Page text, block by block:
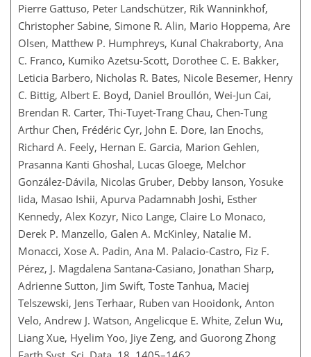
Pierre Gattuso, Peter Landschützer, Rik Wanninkhof,
Christopher Sabine, Simone R. Alin, Mario Hoppema, Are
Olsen, Matthew P. Humphreys, Kunal Chakraborty, Ana
C. Franco, Kumiko Azetsu-Scott, Dorothee C. E. Bakker,
Leticia Barbero, Nicholas R. Bates, Nicole Besemer, Henry
C. Bittig, Albert E. Boyd, Daniel Broullón, Wei-Jun Cai,
Brendan R. Carter, Thi-Tuyet-Trang Chau, Chen-Tung
Arthur Chen, Frédéric Cyr, John E. Dore, Ian Enochs,
Richard A. Feely, Hernan E. Garcia, Marion Gehlen,
Prasanna Kanti Ghoshal, Lucas Gloege, Melchor
González-Dávila, Nicolas Gruber, Debby Ianson, Yosuke
Iida, Masao Ishii, Apurva Padamnabh Joshi, Esther
Kennedy, Alex Kozyr, Nico Lange, Claire Lo Monaco,
Derek P. Manzello, Galen A. McKinley, Natalie M.
Monacci, Xose A. Padin, Ana M. Palacio-Castro, Fiz F.
Pérez, J. Magdalena Santana-Casiano, Jonathan Sharp,
Adrienne Sutton, Jim Swift, Toste Tanhua, Maciej
Telszewski, Jens Terhaar, Ruben van Hooidonk, Anton
Velo, Andrew J. Watson, Angelicque E. White, Zelun Wu,
Liang Xue, Hyelim Yoo, Jiye Zeng, and Guorong Zhong